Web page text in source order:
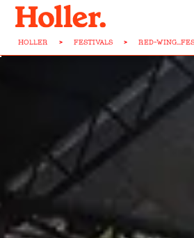
HOLLER > FESTIVALS > RED-